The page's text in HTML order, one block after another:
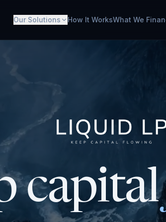
Our Solutions How It WorksWhat We
capital